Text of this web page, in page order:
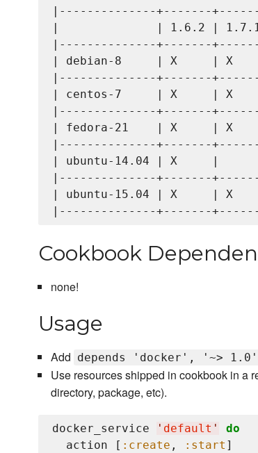
|--------------+-------
|              | 1.6.2 | 1.7.1
|--------------+-------
| debian-8     | X     | X
|--------------+-------
| centos-7     | X     | X
|--------------+-------
| fedora-21    | X     | X
|--------------+-------
| ubuntu-14.04 | X     |
|--------------+-------
| ubuntu-15.04 | X     | X
Cookbook
none!
Usage
Add depends 'docker', '~> 1.0'
Use resources shipped in cookbook in a
directory, package, etc).
docker_service ' default '
do
  action [
:create , :start